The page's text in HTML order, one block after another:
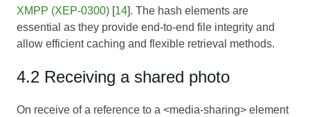
XMPP (XEP-0300) [14]. The hash elements are
essential as they provide end-to-end file integrity and
allow efficient caching and flexible retrieval methods.
4.2 Receiving a shared photo
On receive of a reference to a <media-sharing> element